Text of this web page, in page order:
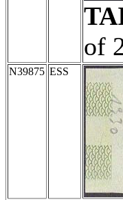
of
N39875 ESS